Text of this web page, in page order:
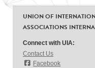
UNION OF
ASSOCIATIONS
Connect with UIA:
Contact Us
Facebook